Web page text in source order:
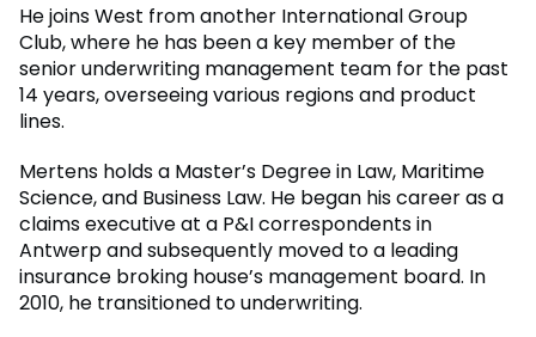
He joins West from another International Group
Club, where he has been a key member of the
senior underwriting management team for the past
14 years, overseeing various regions and product
lines.
Mertens holds a Master’s Degree in Law, Maritime
Science, and Business Law. He began his career as a
claims executive at a P&I correspondents in
Antwerp and subsequently moved to a leading
insurance broking house’s management board. In
2010, he transitioned to underwriting.